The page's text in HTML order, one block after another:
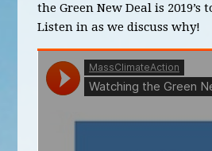
the Green New Deal is 2019’s
Listen in as we discuss why!